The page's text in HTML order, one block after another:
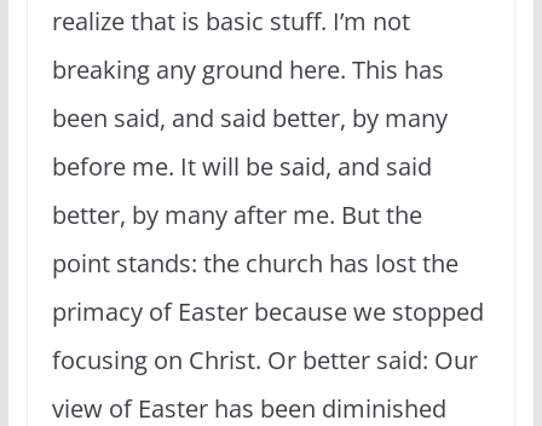
realize that is basic stuff. I’m not
breaking any ground here. This has
been said, and said better, by many
before me. It will be said, and said
better, by many after me. But the
point stands: the church has lost the
primacy of Easter because we stopped
focusing on Christ. Or better said: Our
view of Easter has been diminished